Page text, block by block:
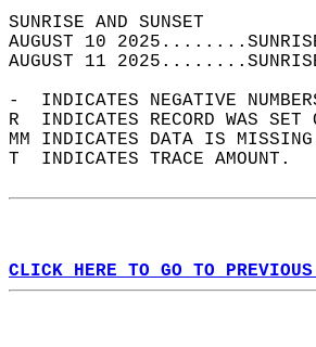
AUGUST 10
AUGUST 11
-  INDICATES NEGATIVE
R  INDICATES RECORD WAS
MM INDICATES DATA IS
T  INDICATES TRACE AMOUNT.
CLICK HERE TO GO TO